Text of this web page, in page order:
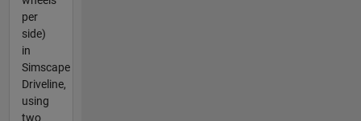
per
side)
in
Simscape
Driveline,
using
two